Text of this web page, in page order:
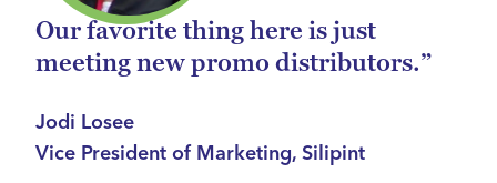
Our favorite thing here is just
meeting new promo distributors.”
Jodi Losee
Vice President of Marketing, Silipint